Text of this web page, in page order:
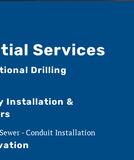
Services
Drilling
Installation &
- Conduit Installation